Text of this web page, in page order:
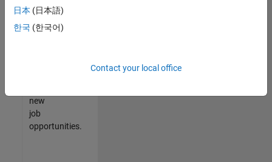
our
Talent
new
job
opportunities.
日本 (日本語)
한국 (한국어)
Contact your local office